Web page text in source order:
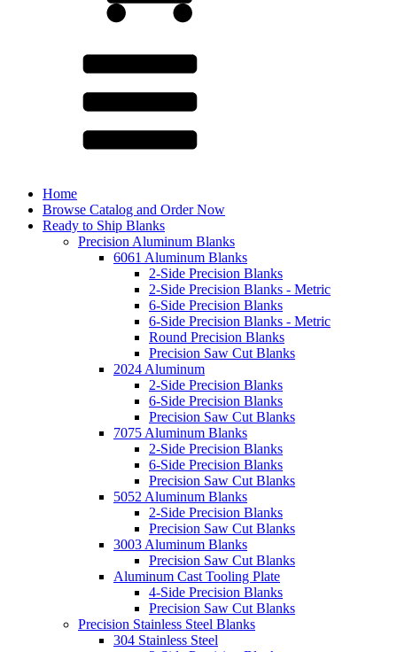
Home
Browse Catalog and Order Now
Ready to Ship Blanks
Precision Aluminum Blanks
6061 Aluminum Blanks
2-Side Precision Blanks
2-Side Precision Blanks - Metric
6-Side Precision Blanks
6-Side Precision Blanks - Metric
Round Precision Blanks
Precision Saw Cut Blanks
2024 Aluminum
2-Side Precision Blanks
6-Side Precision Blanks
Precision Saw Cut Blanks
7075 Aluminum Blanks
2-Side Precision Blanks
6-Side Precision Blanks
Precision Saw Cut Blanks
5052 Aluminum Blanks
2-Side Precision Blanks
Precision Saw Cut Blanks
3003 Aluminum Blanks
Precision Saw Cut Blanks
Aluminum Cast Tooling Plate
4-Side Precision Blanks
Precision Saw Cut Blanks
Precision Stainless Steel Blanks
304 Stainless Steel